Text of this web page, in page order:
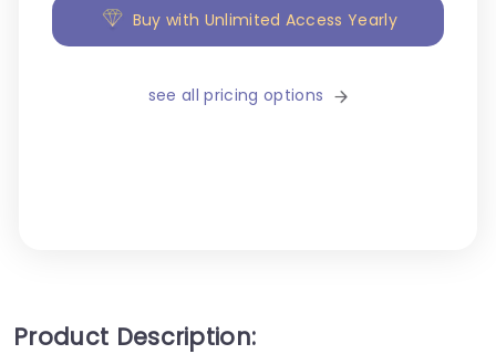
Buy with Unlimited Access Yearly
see all pricing options
Product Description: